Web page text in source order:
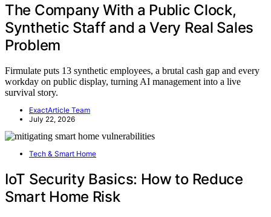
The Company With a Public Clock,
Synthetic Staff and a Very Real Sales
Problem
Firmulate puts 13 synthetic employees, a brutal cash gap and every
workday on public display, turning AI management into a live
survival story.
ExactArticle Team
July 22, 2026
Tech & Smart Home
IoT Security Basics: How to Reduce
Smart Home Risk